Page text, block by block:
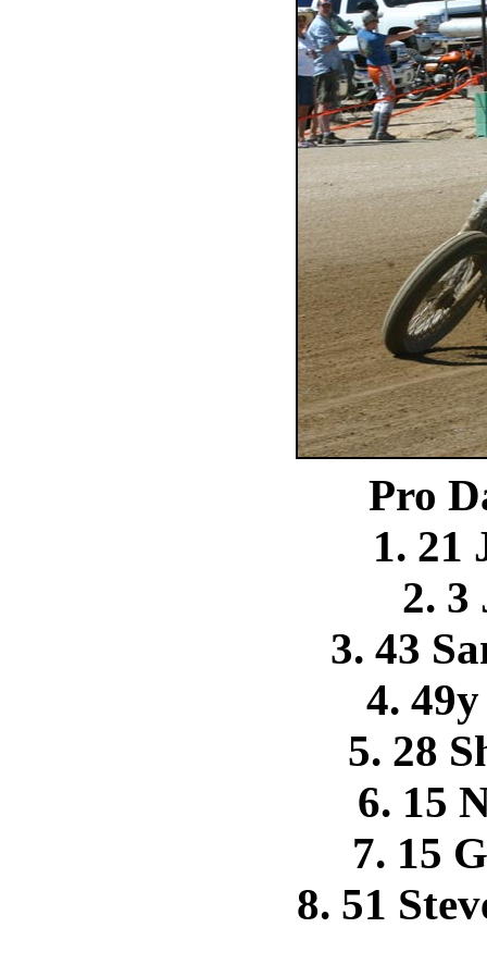
Pro
1. 21
2. 3
3. 43
4.
5. 28
6. 15
7. 15
8. 51